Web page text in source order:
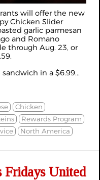
will offer the new
Chicken Slider
garlic parmesan
and Romano
through Aug. 23, or
in a $6.99...
Chicken
Rewards Program
North America
Fridays United